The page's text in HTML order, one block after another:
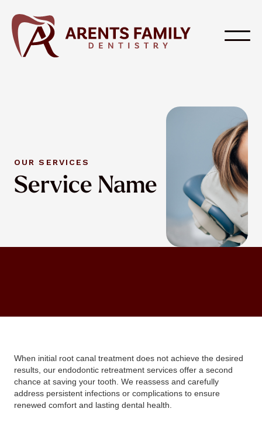
OUR SERVICES
Service Name
When initial root canal treatment does not achieve the desired
results, our endodontic retreatment services offer a second
chance at saving your tooth. We reassess and carefully
address persistent infections or complications to ensure
renewed comfort and lasting dental health.